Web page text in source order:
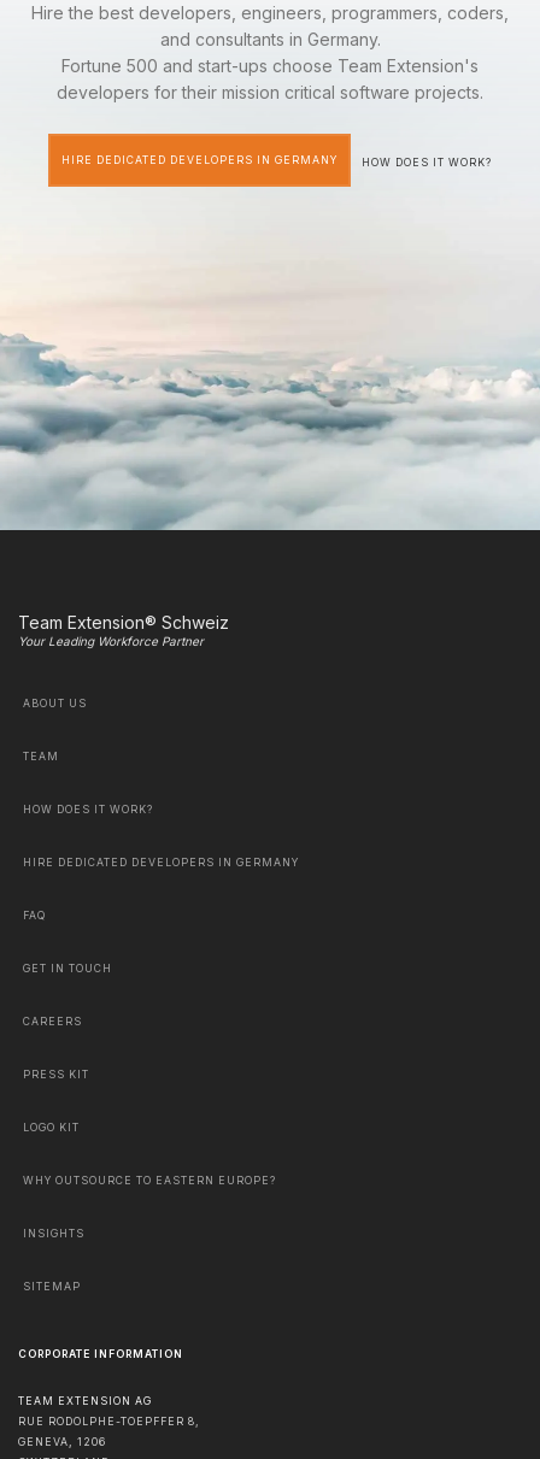
Hire the best developers, engineers, programmers, coders,
and consultants in Germany.
Fortune 500 and start-ups choose Team Extension's
developers for their mission critical software projects.
HIRE DEDICATED DEVELOPERS IN GERMANY HOW DOES IT WORK?
Team Extension® Schweiz
Your Leading Workforce Partner
ABOUT US
TEAM
HOW DOES IT WORK?
HIRE DEDICATED DEVELOPERS IN GERMANY
FAQ
GET IN TOUCH
CAREERS
PRESS KIT
LOGO KIT
WHY OUTSOURCE TO EASTERN EUROPE?
INSIGHTS
SITEMAP
CORPORATE INFORMATION
TEAM EXTENSION AG
RUE RODOLPHE-TOEPFFER 8,
GENEVA, 1206